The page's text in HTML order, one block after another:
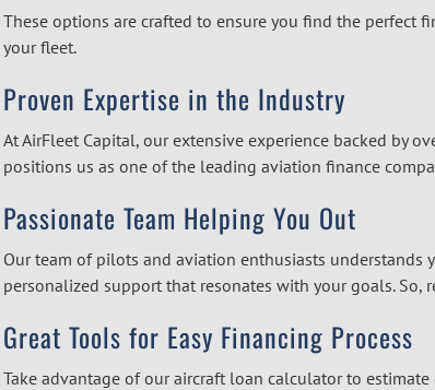
These options are crafted to ensure you find the perfect
your fleet.
Proven Expertise in the Industry
At AirFleet Capital, our extensive experience backed by
positions us as one of the leading aviation finance
Passionate Team Helping You Out
Our team of pilots and aviation enthusiasts understands
personalized support that resonates with your goals. So,
Great Tools for Easy Financing Process
Take advantage of ouraircraft loan calculatorto estimate